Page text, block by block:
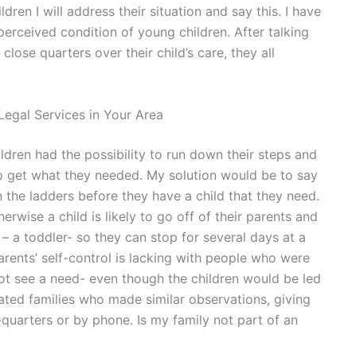
I will address their situation and say this. I have
condition of young children. After talking
quarters over their child’s care, they all
Services in Your Area
had the possibility to run down their steps and
get what they needed. My solution would be to say
ladders before they have a child that they need.
a child is likely to go off of their parents and
a toddler- so they can stop for several days at a
self-control is lacking with people who were
see a need- even though the children would be led
families who made similar observations, giving
or by phone. Is my family not part of an